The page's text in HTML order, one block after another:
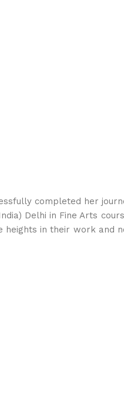
completed her
Delhi in Fine Arts
heights in their work and